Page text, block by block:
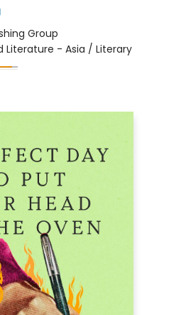
Group
Literature - Asia / Literary